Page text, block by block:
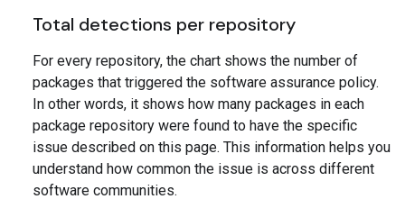
Total detections per repository
For every repository, the chart shows the number of
packages that triggered the software assurance policy.
In other words, it shows how many packages in each
package repository were found to have the specific
issue described on this page. This information helps you
understand how common the issue is across different
software communities.